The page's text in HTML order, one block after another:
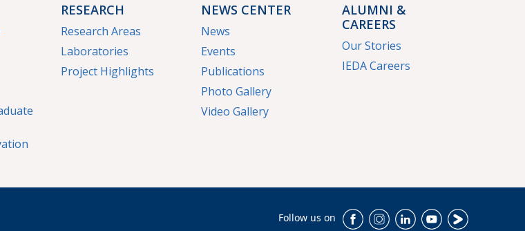
RESEARCH
Research Areas
Laboratories
Project Highlights
NEWS CENTER
News
Events
Publications
Photo Gallery
Video Gallery
ALUMNI &
CAREERS
Our Stories
IEDA Careers
Follow us on